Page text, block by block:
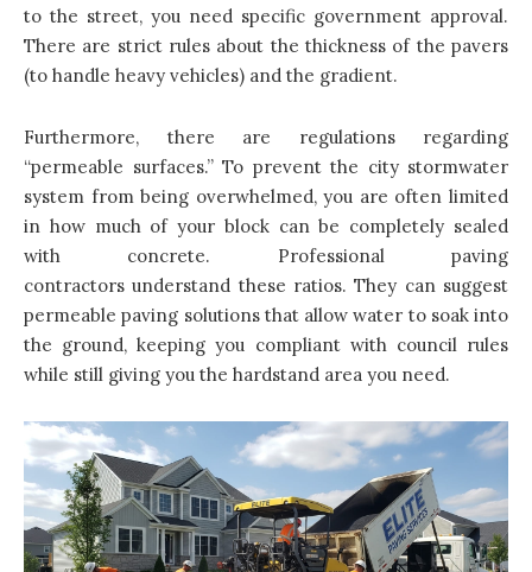
to the street, you need specific government approval.
There are strict rules about the thickness of the pavers
(to handle heavy vehicles) and the gradient.
Furthermore, there are regulations regarding
“permeable surfaces.” To prevent the city stormwater
system from being overwhelmed, you are often limited
in how much of your block can be completely sealed
with concrete. Professional paving
contractors understand these ratios. They can suggest
permeable paving solutions that allow water to soak into
the ground, keeping you compliant with council rules
while still giving you the hardstand area you need.